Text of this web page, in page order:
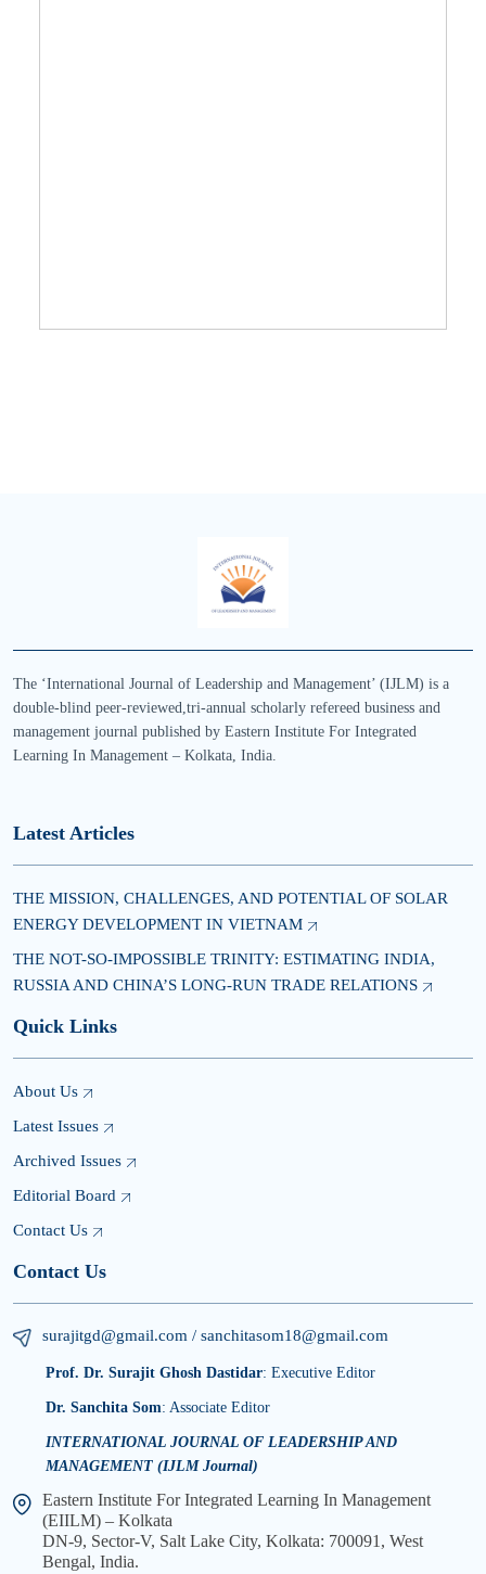
The ‘International Journal of Leadership and Management’ (IJLM) is a
double-blind peer-reviewed,tri-annual scholarly refereed business and
management journal published by Eastern Institute For Integrated
Learning In Management – Kolkata, India.
Latest Articles
THE MISSION, CHALLENGES, AND POTENTIAL OF SOLAR
ENERGY DEVELOPMENT IN VIETNAM
THE NOT-SO-IMPOSSIBLE TRINITY: ESTIMATING INDIA,
RUSSIA AND CHINA’S LONG-RUN TRADE RELATIONS
Quick Links
About Us
Latest Issues
Archived Issues
Editorial Board
Contact Us
Contact Us
surajitgd@gmail.com / sanchitasom18@gmail.com
Prof. Dr. Surajit Ghosh Dastidar: Executive Editor
Dr. Sanchita Som: Associate Editor
INTERNATIONAL JOURNAL OF LEADERSHIP AND
MANAGEMENT (IJLM Journal)
Eastern Institute For Integrated Learning In Management
(EIILM) – Kolkata
DN-9, Sector-V, Salt Lake City, Kolkata: 700091, West
Bengal, India.